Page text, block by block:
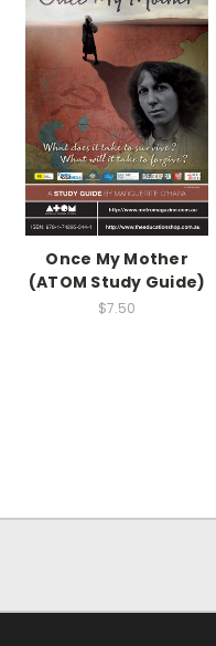
Once My Mother
(ATOM Study Guide)
$7.50